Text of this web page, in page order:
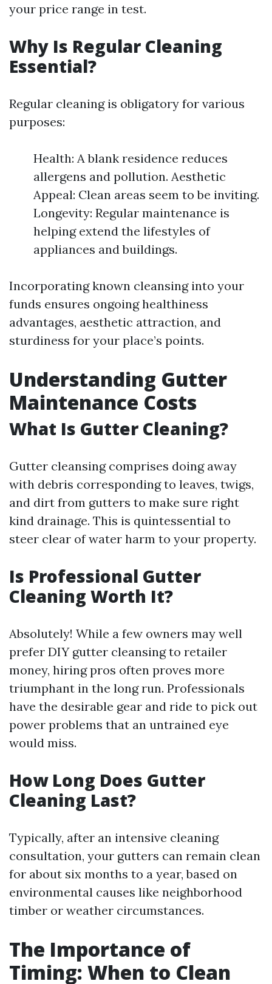
your price range in test.
Why Is Regular Cleaning
Essential?
Regular cleaning is obligatory for various
purposes:
Health: A blank residence reduces
allergens and pollution. Aesthetic
Appeal: Clean areas seem to be inviting.
Longevity: Regular maintenance is
helping extend the lifestyles of
appliances and buildings.
Incorporating known cleansing into your
funds ensures ongoing healthiness
advantages, aesthetic attraction, and
sturdiness for your place’s points.
Understanding Gutter
Maintenance Costs
What Is Gutter Cleaning?
Gutter cleansing comprises doing away
with debris corresponding to leaves, twigs,
and dirt from gutters to make sure right
kind drainage. This is quintessential to
steer clear of water harm to your property.
Is Professional Gutter
Cleaning Worth It?
Absolutely! While a few owners may well
prefer DIY gutter cleansing to retailer
money, hiring pros often proves more
triumphant in the long run. Professionals
have the desirable gear and ride to pick out
power problems that an untrained eye
would miss.
How Long Does Gutter
Cleaning Last?
Typically, after an intensive cleaning
consultation, your gutters can remain clean
for about six months to a year, based on
environmental causes like neighborhood
timber or weather circumstances.
The Importance of
Timing: When to Clean